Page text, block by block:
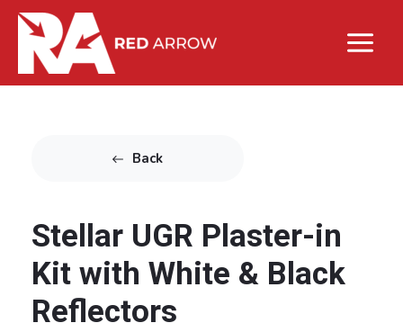
Back
Stellar UGR Plaster-in
Kit with White & Black
Reflectors